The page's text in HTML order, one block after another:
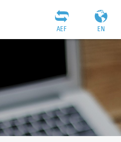
EN
AEF